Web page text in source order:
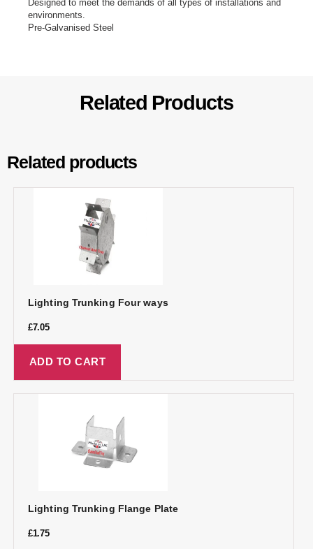
Designed to meet the demands of all types of installations and
environments.
Pre-Galvanised Steel
Related Products
Related products
Lighting Trunking Four ways
£7.05
ADD TO CART
Lighting Trunking Flange Plate
£1.75